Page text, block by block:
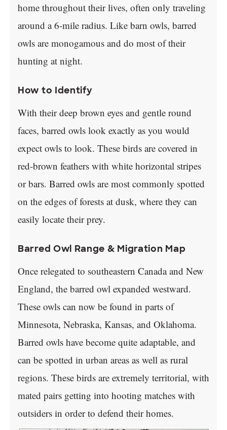
home throughout their lives, often only traveling
around a 6-mile radius. Like barn owls, barred
owls are monogamous and do most of their
hunting at night.
How to Identify
With their deep brown eyes and gentle round
faces, barred owls look exactly as you would
expect owls to look. These birds are covered in
red-brown feathers with white horizontal stripes
or bars. Barred owls are most commonly spotted
on the edges of forests at dusk, where they can
easily locate their prey.
Barred Owl Range & Migration Map
Once relegated to southeastern Canada and New
England, the barred owl expanded westward.
These owls can now be found in parts of
Minnesota, Nebraska, Kansas, and Oklahoma.
Barred owls have become quite adaptable, and
can be spotted in urban areas as well as rural
regions. These birds are extremely territorial, with
mated pairs getting into hooting matches with
outsiders in order to defend their homes.